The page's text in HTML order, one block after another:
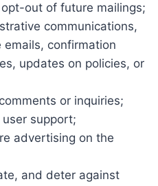
out of future mailings;
communications,
confirmation
updates on policies, or
or inquiries;
support;
advertising on the
and deter against